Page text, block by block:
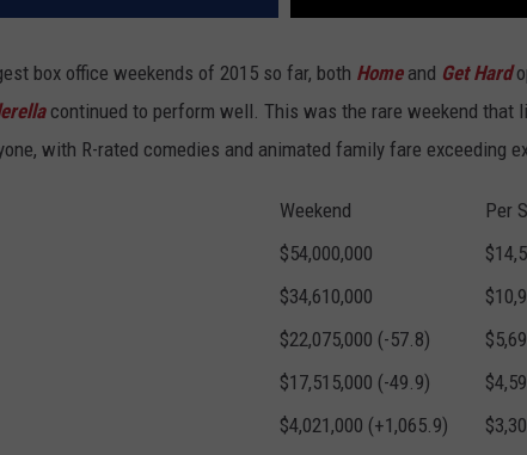
box office weekends of 2015 so far, both Homeand Get Hard
continued to perform well. This was the rare weekend that
with R-rated comedies and animated family fare exceeding
Weekend
Per
$54,000,000
$34,610,000
$22,075,000 (-57.8)
$17,515,000 (-49.9)
$4,021,000 (+1,065.9)